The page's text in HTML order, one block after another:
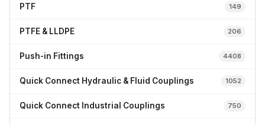
PTF 149
PTFE & LLDPE 206
Push-in Fittings 4408
Quick Connect Hydraulic & Fluid Couplings 1052
Quick Connect Industrial Couplings 750